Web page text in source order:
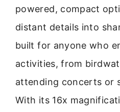
powered, compact
distant details into
built for anyone who
activities, from
attending concerts or
With its 16x